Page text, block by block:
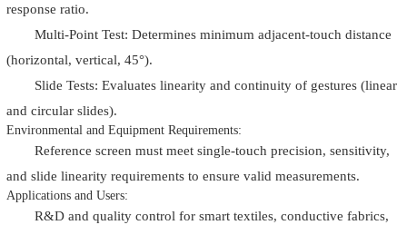
response ratio.
Multi-Point Test: Determines minimum adjacent-touch distance
(horizontal, vertical, 45°).
Slide Tests: Evaluates linearity and continuity of gestures (linear
and circular slides).
Environmental and Equipment Requirements:
Reference screen must meet single-touch precision, sensitivity,
and slide linearity requirements to ensure valid measurements.
Applications and Users:
R&D and quality control for smart textiles, conductive fabrics,